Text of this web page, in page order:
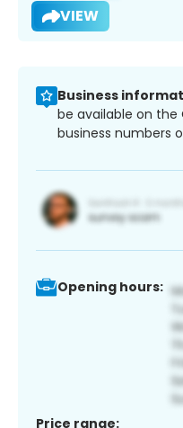
VIEW
Business
be available on the
business numbers
Opening hours:
Price range: